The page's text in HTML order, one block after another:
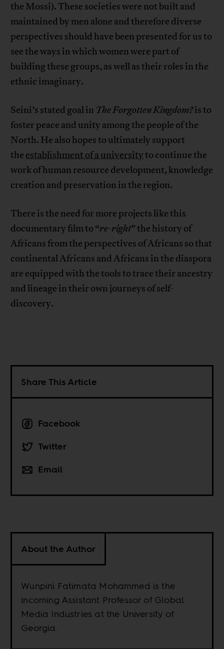
the Mossi). These societies were not built and
maintained by men alone and therefore diverse
perspectives should have been presented for us to
see the ways in which women were part of
building these groups, as well as their roles in the
ethnic imaginary.
Seini’s stated goal in The Forgotten Kingdom?is to
foster peace and unity among the people of the
North. He also hopes to ultimately support
the establishment of a universityto continue the
work of human resource development, knowledge
creation and preservation in the region.
There is the need for more projects like this
documentary film to “re-right” the history of
Africans from the perspectives of Africans so that
continental Africans and Africans in the diaspora
are equipped with the tools to trace their ancestry
and lineage in their own journeys of self-
discovery.
Share This Article
Facebook
Twitter
Email
About the Author
Wunpini Fatimata Mohammed is the
incoming Assistant Professor of Global
Media Industries at the University of
Georgia.